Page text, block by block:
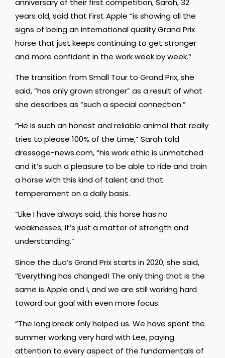
anniversary of their first competition, Sarah, 32
years old, said that First Apple “is showing all the
signs of being an international quality Grand Prix
horse that just keeps continuing to get stronger
and more confident in the work week by week.“
The transition from Small Tour to Grand Prix, she
said, “has only grown stronger” as a result of what
she describes as “such a special connection.”
“He is such an honest and reliable animal that really
tries to please 100% of the time,” Sarah told
dressage-news.com, “his work ethic is unmatched
and it’s such a pleasure to be able to ride and train
a horse with this kind of talent and that
temperament on a daily basis.
“Like I have always said, this horse has no
weaknesses; it’s just a matter of strength and
understanding.”
Since the duo’s Grand Prix starts in 2020, she said,
“Everything has changed! The only thing that is the
same is Apple and I, and we are still working hard
toward our goal with even more focus.
“The long break only helped us. We have spent the
summer working very hard with Lee, paying
attention to every aspect of the fundamentals of